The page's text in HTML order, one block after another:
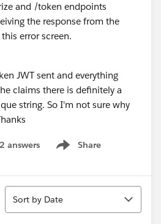
and /token endpoints
the response from the
error screen.
JWT sent and everything
claims there is definitely a
string. So I'm not sure why
2 answers Share
Show menu
Sort
Sort by Date